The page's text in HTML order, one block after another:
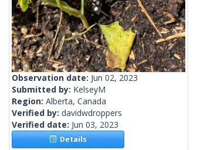
Observation date: Jun 02, 2023
Submitted by: KelseyM
Region: Alberta, Canada
Verified by: davidwdroppers
Verified date: Jun 03, 2023
Details